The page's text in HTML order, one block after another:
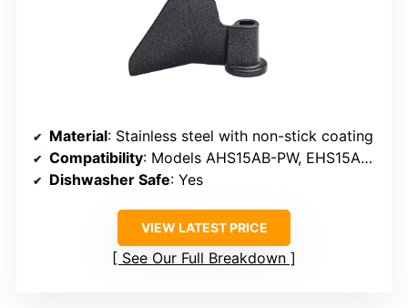
Material: Stainless steel with non-stick coating
Compatibility: Models AHS15AB-PW, EHS15AP-PW, others (verify size)
Dishwasher Safe: Yes
VIEW LATEST PRICE
See Our Full Breakdown